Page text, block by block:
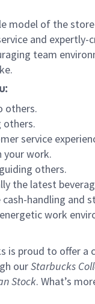
model of the
and expertly-
team
others.
others.
service
your work.
others.
the latest
handling and
work
is proud to offer
ourStarbucks
Stock. What’s